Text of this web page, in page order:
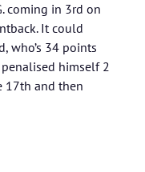
coming in 3rd on
It could
who’s 34 points
himself 2
17th and then